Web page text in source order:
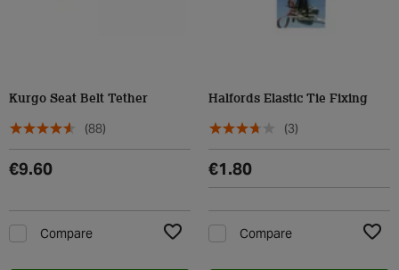
Kurgo Seat Belt Tether
(88)
€9.60
Compare
Halfords Elastic Tie Fixing
(3)
€1.80
Compare